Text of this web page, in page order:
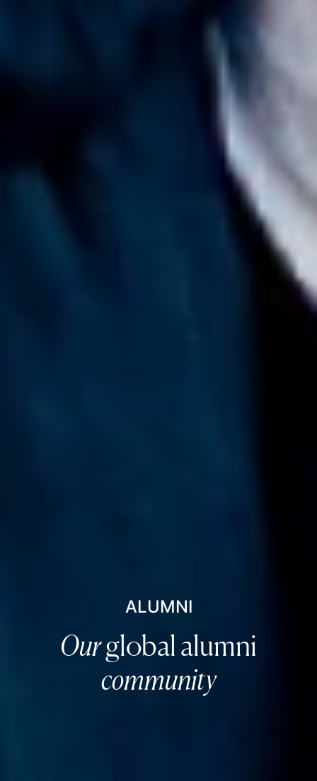
ALUMNI
Ourglobal alumni
community